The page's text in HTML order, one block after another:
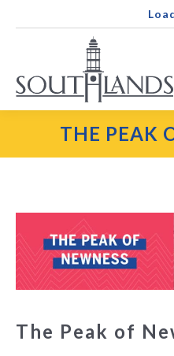
THE PEAK
The Peak of